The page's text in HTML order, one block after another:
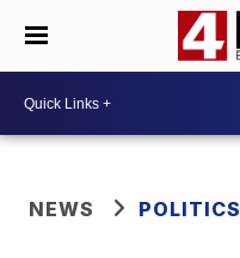
NEWS POLITICS